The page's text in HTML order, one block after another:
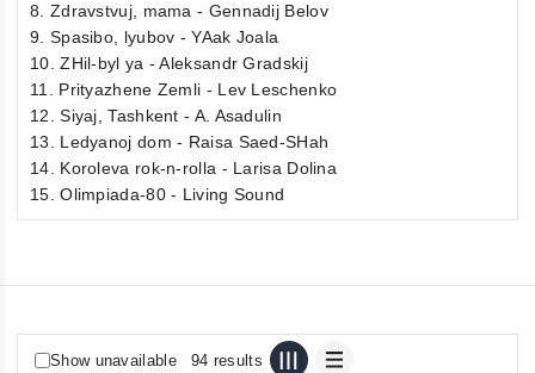
8. Zdravstvuj, mama - Gennadij Belov
9. Spasibo, lyubov - YAak Joala
10. ZHil-byl ya - Aleksandr Gradskij
11. Prityazhene Zemli - Lev Leschenko
12. Siyaj, Tashkent - A. Asadulin
13. Ledyanoj dom - Raisa Saed-SHah
14. Koroleva rok-n-rolla - Larisa Dolina
15. Olimpiada-80 - Living Sound
Show unavailable 94 results